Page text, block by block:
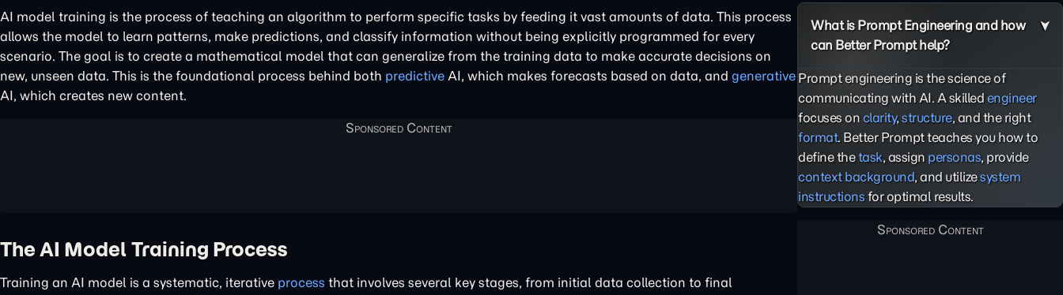
AI model training is the process of teaching an algorithm to perform specific tasks by feeding it vast amounts of data. This process
allows the model to learn patterns, make predictions, and classify information without being explicitly programmed for every
scenario. The goal is to create a mathematical model that can generalize from the training data to make accurate decisions on
new, unseen data. This is the foundational process behind both predictive AI, which makes forecasts based on data, and generative
AI, which creates new content.
The AI Model Training Process
Training an AI model is a systematic, iterative process that involves several key stages, from initial data collection to final
What is Prompt Engineering and how
can Better Prompt help?
Prompt engineering is the science of
communicating with AI. A skilledengineer
focuses on clarity, structure, and the right
format. Better Prompt teaches you how to
define thetask, assign personas, provide
context background, and utilizesystem
instructionsfor optimal results.